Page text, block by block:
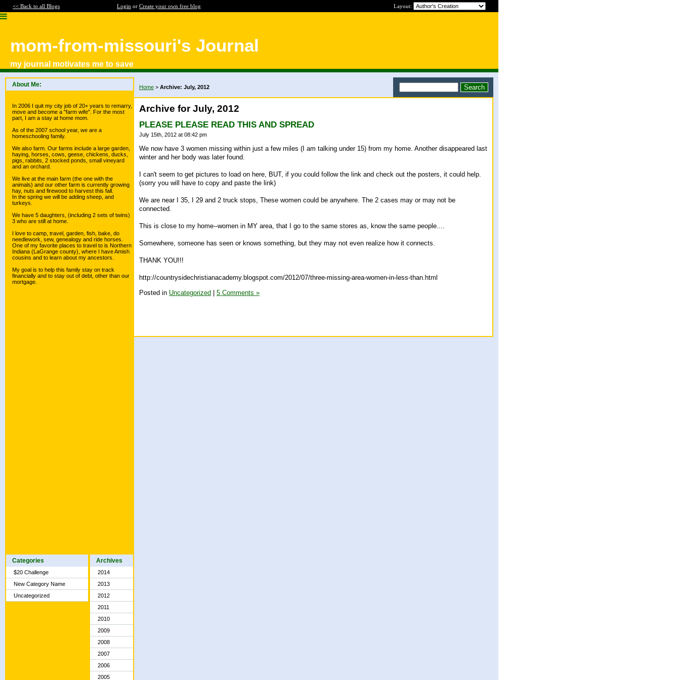
<< Back to all Blogs Login or Create your own free blog Layout:
mom-from-missouri's Journal
my journal motivates me to save
About Me:
In 2006 I quit my city job of 20+ years to remarry,
move and become a "farm wife". For the most
part, I am a stay at home mom.
As of the 2007 school year, we are a
homeschooling family.
We also farm. Our farms include a large garden,
haying, horses, cows, geese, chickens, ducks,
pigs, rabbits, 2 stocked ponds, small vineyard
and an orchard.
We live at the main farm (the one with the
animals) and our other farm is currently growing
hay, nuts and firewood to harvest this fall.
In the spring we will be adding sheep, and
turkeys.
We have 5 daughters, (including 2 sets of twins)
3 who are still at home.
I love to camp, travel, garden, fish, bake, do
needlework, sew, genealogy and ride horses.
One of my favorite places to travel to is Northern
Indiana (LaGrange county), where I have Amish
cousins and to learn about my ancestors.
My goal is to help this family stay on track
financially and to stay out of debt, other than our
mortgage.
Categories
$20 Challenge
New Category Name
Uncategorized
Archives
2014
2013
2012
2011
2010
2009
2008
2007
2006
2005
Home > Archive: July, 2012
Archive for July, 2012
PLEASE PLEASE READ THIS AND SPREAD
July 15th, 2012 at 08:42 pm
We now have 3 women missing within just a few miles (I am talking under 15) from my home. Another disappeared last
winter and her body was later found.
I can't seem to get pictures to load on here, BUT, if you could follow the link and check out the posters, it could help.
(sorry you will have to copy and paste the link)
We are near I 35, I 29 and 2 truck stops, These women could be anywhere. The 2 cases may or may not be
connected.
This is close to my home--women in MY area, that I go to the same stores as, know the same people....
Somewhere, someone has seen or knows something, but they may not even realize how it connects.
THANK YOU!!!
http://countrysidechristianacademy.blogspot.com/2012/07/three-missing-area-women-in-less-than.html
Posted in Uncategorized | 5 Comments »